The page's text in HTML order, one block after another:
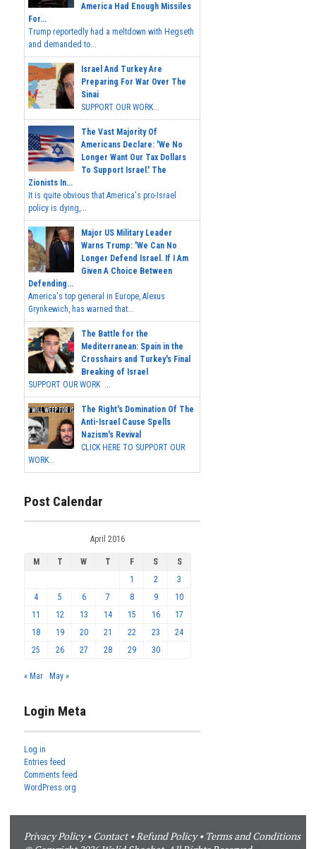
America Had Enough Missiles
For...
Trump reportedly had a meltdown with Hegseth
and demanded to...
Israel And Turkey Are
Preparing For War Over The
Sinai
SUPPORT OUR WORK...
The Vast Majority Of
Americans Declare: 'We No
Longer Want Our Tax Dollars
To Support Israel.' The
Zionists In...
It is quite obvious that America's pro-Israel
policy is dying,...
Major US Military Leader
Warns Trump: 'We Can No
Longer Defend Israel. If I Am
Given A Choice Between
Defending...
America's top general in Europe, Alexus
Grynkewich, has warned that...
The Battle for the
Mediterranean: Spain in the
Crosshairs and Turkey's Final
Breaking of Israel
SUPPORT OUR WORK ...
The Right's Domination Of The
Anti-Israel Cause Spells
Nazism's Revival
CLICK HERE TO SUPPORT OUR
WORK...
Post Calendar
April 2016
M T W T F S
S
1
2
3
4
5 6 7 8 9
10
11
12 13 14 15 16
17
18
19 20 21 22 23
24
25
26 27 28 29 30
« Mar May »
Login Meta
Log in
Entries feed
Comments feed
WordPress.org
Privacy Policy•Contact•Refund Policy• Terms and Conditions